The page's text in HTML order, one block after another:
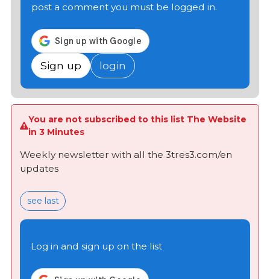
post a comment you must be logged in.
Sign up login
You are not subscribed to this list The Website
in 3 Minutes
Weekly newsletter with all the 3tres3.com/en
updates
see last
Log in and sign up on the list